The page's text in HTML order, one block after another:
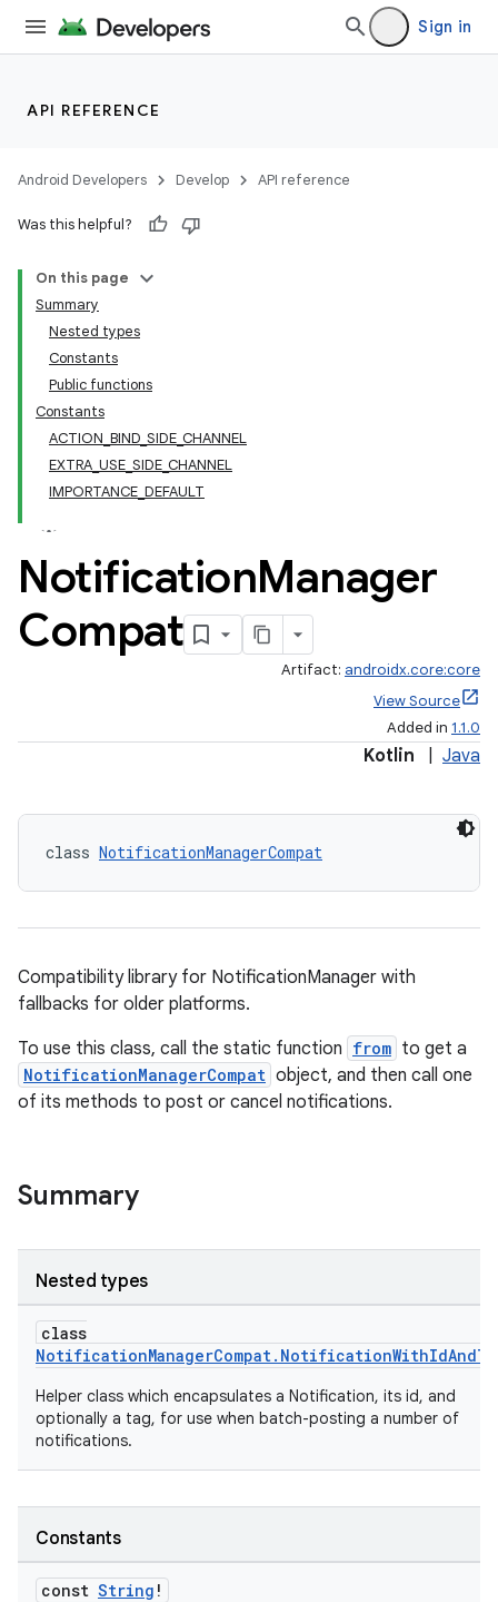
Sign in
API REFERENCE
Android Developers Develop API reference
Was this helpful?
On this page
Summary
Nested types
Constants
Public functions
Constants
ACTION_BIND_SIDE_CHANNEL
EXTRA_USE_SIDE_CHANNEL
IMPORTANCE_DEFAULT
NotificationManager
Compat
Artifact: androidx.core:core
View Source
Added in 1.1.0
Kotlin Java
class NotificationManagerCompat
Compatibility library for NotificationManager with
fallbacks for older platforms.
To use this class, call the static function from to get a
NotificationManagerCompat object, and then call one
of its methods to post or cancel notifications.
Summary
Nested types
class
Helper class which encapsulates a Notification, its id, and
optionally a tag, for use when batch-posting a number of
notifications.
Constants
const String !